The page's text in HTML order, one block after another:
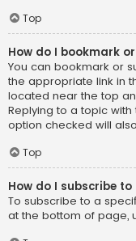
Top
How do I bookmark
You can bookmark or
the appropriate link in
located near the top
Replying to a topic with
option checked will
Top
How do I subscribe
To subscribe to a
at the bottom of page,